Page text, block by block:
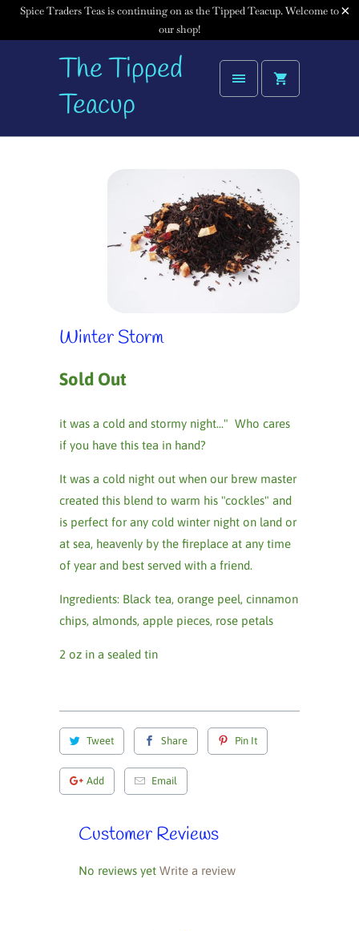
Spice Traders Teas is continuing on as the Tipped Teacup. Welcome to
our shop!
The Tipped
Teacup
Winter Storm
Sold Out
it was a cold and stormy night..." Who cares
if you have this tea in hand?
It was a cold night out when our brew master
created this blend to warm his "cockles" and
is perfect for any cold winter night on land or
at sea, heavenly by the fireplace at any time
of year and best served with a friend.
Ingredients: Black tea, orange peel, cinnamon
chips, almonds, apple pieces, rose petals
2 oz in a sealed tin
Tweet Share Pin It
Add Email
Customer Reviews
No reviews yet Write a review